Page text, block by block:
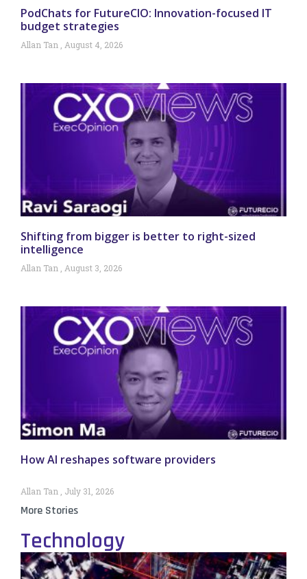
PodChats for FutureCIO: Innovation-focused IT
budget strategies
Allan Tan August 4, 2026
Shifting from bigger is better to right-sized
intelligence
Allan Tan August 3, 2026
How AI reshapes software providers
Allan Tan July 31, 2026
More Stories
Technology